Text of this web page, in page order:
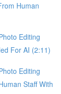
Human
Editing
For AI (2:11)
Editing
Staff With